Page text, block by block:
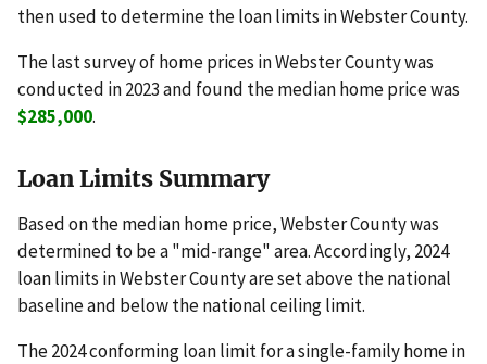
then used to determine the loan limits in Webster County.
The last survey of home prices in Webster County was
conducted in 2023 and found the median home price was
$285,000.
Loan Limits Summary
Based on the median home price, Webster County was
determined to be a "mid-range" area. Accordingly, 2024
loan limits in Webster County are set above the national
baseline and below the national ceiling limit.
The 2024 conforming loan limit for a single-family home in